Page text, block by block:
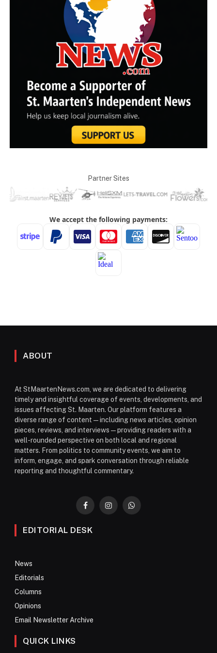
Partner Sites
ABOUT
At StMaartenNews.com, we are dedicated to delivering
timely and insightful coverage of events, developments, and
issues affecting St. Maarten. Our platform features a
diverse range of content—including news articles, opinion
pieces, reviews, and interviews—providing readers with a
well-rounded perspective on both local and regional
matters. From politics to community events, we aim to
inform, engage, and spark conversation through reliable
reporting and thoughtful commentary.
FacebookInstagramWhatsApp
EDITORIAL DESK
News
Editorials
Columns
Opinions
Email Newsletter Archive
QUICK LINKS